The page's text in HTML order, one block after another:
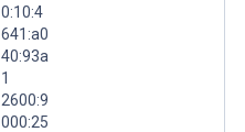
0:10:4
641:a0
40:93a
1
2600:9
000:25